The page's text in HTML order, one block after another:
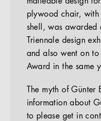
plywood chair, with
shell, was awarded
Triennale design
and also went on to
Award in the same
The myth of
information about
to please get in